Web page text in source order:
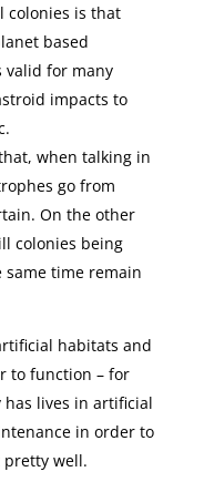
colonies is that
based
valid for many
impacts to
when talking in
go from
On the other
colonies being
same time remain
habitats and
to function – for
lives in artificial
in order to
well.